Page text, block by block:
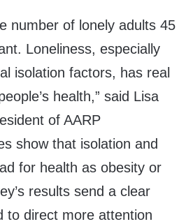
number of lonely adults 45
Loneliness, especially
isolation factors, has real
health,” said Lisa
of AARP
show that isolation and
for health as obesity or
results send a clear
to direct more attention